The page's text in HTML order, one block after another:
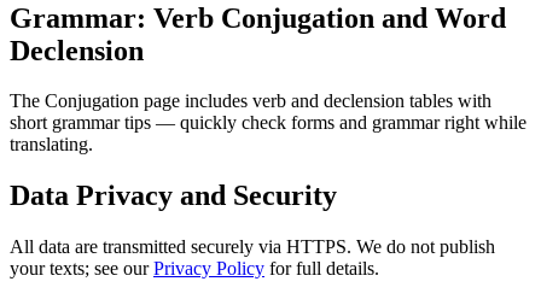
Grammar: Verb Conjugation and Word
Declension
The Conjugation page includes verb and declension tables with
short grammar tips — quickly check forms and grammar right while
translating.
Data Privacy and Security
All data are transmitted securely via HTTPS. We do not publish
your texts; see ourPrivacy Policy for full details.